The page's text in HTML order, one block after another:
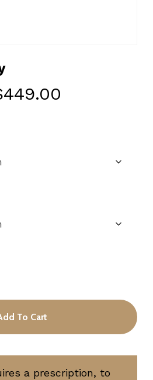
449.00
$449.00
To Cart
a prescription, to